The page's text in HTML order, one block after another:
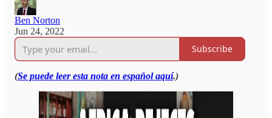
Ben Norton
Jun 24, 2022
Subscribe
(Se puede leer esta nota en español aquí.)